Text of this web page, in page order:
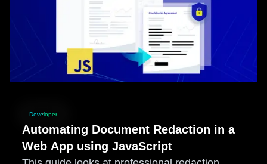
Developer
Automating Document Redaction in a
Web App using JavaScript